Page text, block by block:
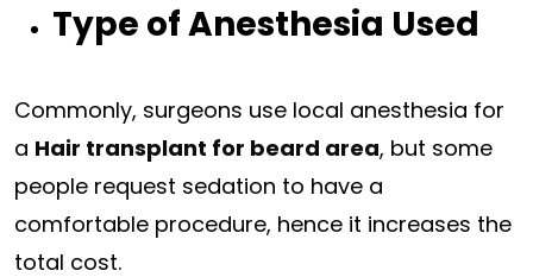
Type of Anesthesia Used
Commonly, surgeons use local anesthesia for
a Hair transplant for beard area, but some
people request sedation to have a
comfortable procedure, hence it increases the
total cost.